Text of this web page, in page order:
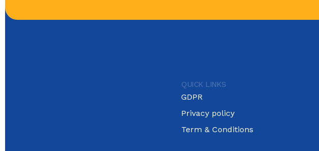
QUICK LINKS
GDPR
Privacy policy
Term & Conditions